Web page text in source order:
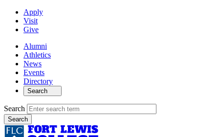
Apply
Visit
Give
Alumni
Athletics
News
Events
Directory
Search
Search